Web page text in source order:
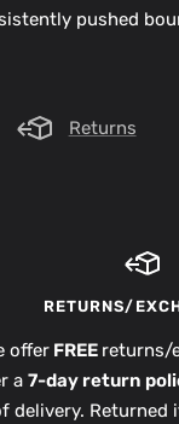
pushed
Returns
RETURNS/
offer FREE returns/
a 7-day return
delivery. Returned